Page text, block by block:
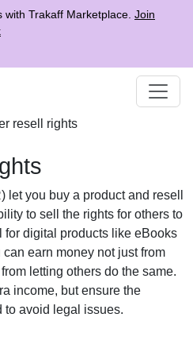
with Trakaff Marketplace. Join
resell rights
let you buy a product and resell
to sell the rights for others to
for digital products like eBooks
earn money not just from
letting others do the same.
income, but ensure the
to avoid legal issues.